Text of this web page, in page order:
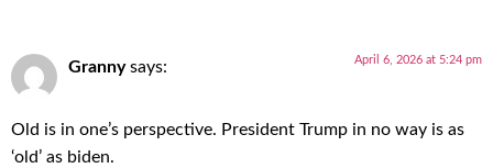
Granny says: April 6, 2026 at 5:24 pm
Old is in one’s perspective. President Trump in no way is as
‘old’ as biden.